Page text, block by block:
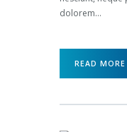
dolorem…
READ MORE